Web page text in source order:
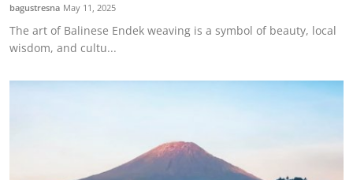
bagustresna May 11, 2025
The art of Balinese Endek weaving is a symbol of beauty, local
wisdom, and cultu...